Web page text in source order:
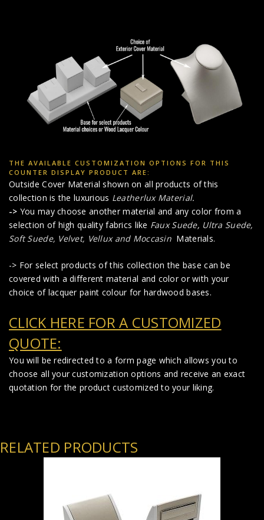
THE AVAILABLE CUSTOMIZATION OPTIONS FOR THIS
COUNTER DISPLAY PRODUCT ARE:
Outside Cover Material shown on all products of this
collection is the luxurious Leatherlux Material.
-> You may choose another material and any color from a
selection of high quality fabrics like Faux Suede, Ultra Suede,
Soft Suede, Velvet, Vellux and MoccasinMaterials.
-> For select products of this collection the base can be
covered with a different material and color or with your
choice of lacquer paint colour for hardwood bases.
CLICK HERE FOR A CUSTOMIZED
QUOTE:
You will be redirected to a form page which allows you to
choose all your customization options and receive an exact
quotation for the product customized to your liking.
RELATED PRODUCTS